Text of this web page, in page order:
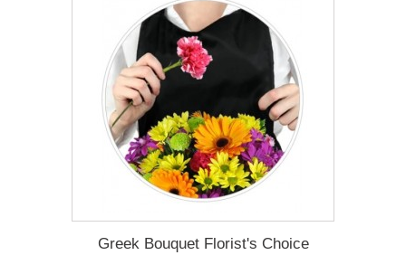
Greek Bouquet Florist's Choice